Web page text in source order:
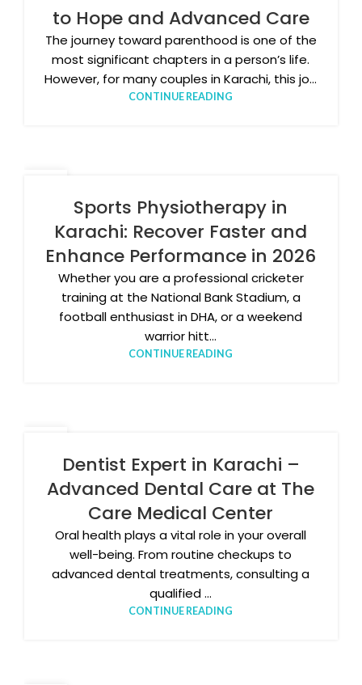
to Hope and Advanced Care
The journey toward parenthood is one of the
most significant chapters in a person’s life.
However, for many couples in Karachi, this jo...
CONTINUE READING
Sports Physiotherapy in
Karachi: Recover Faster and
Enhance Performance in 2026
Whether you are a professional cricketer
training at the National Bank Stadium, a
football enthusiast in DHA, or a weekend
warrior hitt...
CONTINUE READING
Dentist Expert in Karachi –
Advanced Dental Care at The
Care Medical Center
Oral health plays a vital role in your overall
well-being. From routine checkups to
advanced dental treatments, consulting a
qualified ...
CONTINUE READING